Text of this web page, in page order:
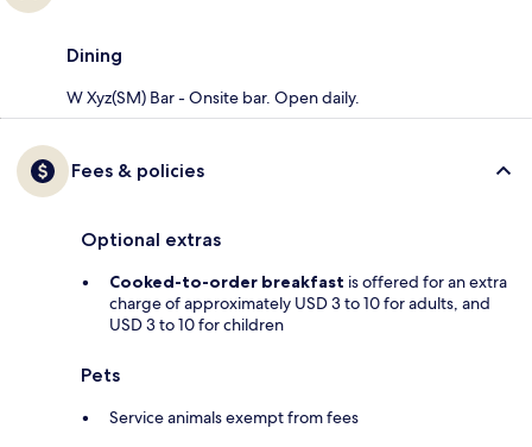
Dining
W Xyz(SM) Bar - Onsite bar. Open daily.
Fees & policies
Optional extras
Cooked-to-order breakfast is offered for an extra
charge of approximately USD 3 to 10 for adults, and
USD 3 to 10 for children
Pets
Service animals exempt from fees